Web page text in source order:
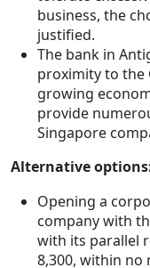
business, the
justified.
The bank in
proximity to the
growing
provide
Singapore
Alternative
Opening a
company with
with its parallel
8,300, within no